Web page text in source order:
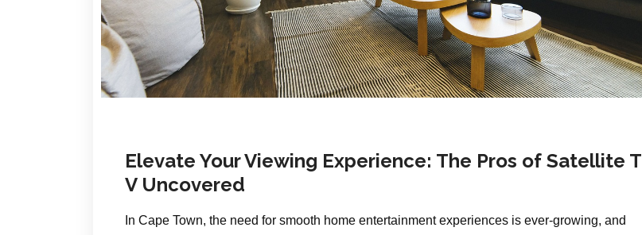
Elevate Your Viewing Experience: The Pros of Satellite T
V Uncovered
In Cape Town, the need for smooth home entertainment experiences is ever-growing, and